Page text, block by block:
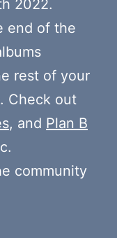
2022.
end of the
rest of your
Check out
, and Plan B
community